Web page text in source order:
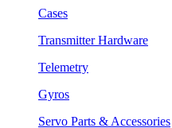
Cases
Transmitter Hardware
Telemetry
Gyros
Servo Parts & Accessories